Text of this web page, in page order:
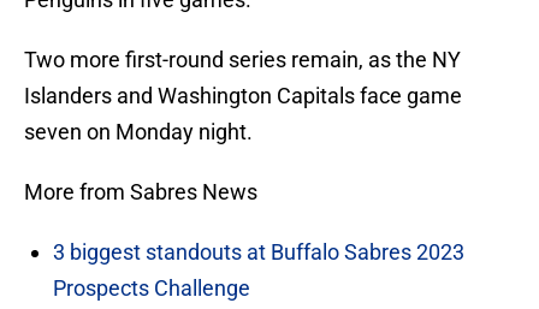
Two more first-round series remain, as the NY
Islanders and Washington Capitals face game
seven on Monday night.
More from Sabres News
3 biggest standouts at Buffalo Sabres 2023
Prospects Challenge